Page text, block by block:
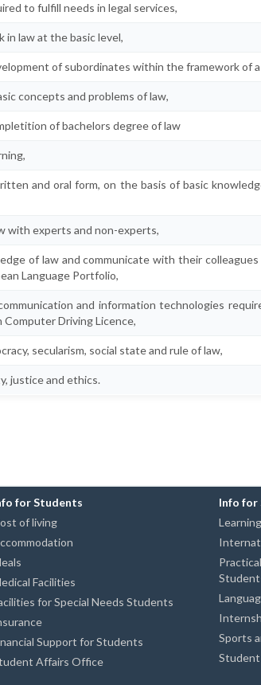
to fulfill needs in legal services,
law at the basic level,
of subordinates within the framework of
concepts and problems of law,
of bachelors degree of law
and oral form, on the basis of basic
with experts and non-experts,
of law and communicate with their colleagues
Language Portfolio,
and information technologies
Computer Driving Licence,
secularism, social state and rule of law,
justice and ethics.
for Students
of living
Facilities
for Special Needs Students
Support for Students
Affairs Office
Info for
Sports